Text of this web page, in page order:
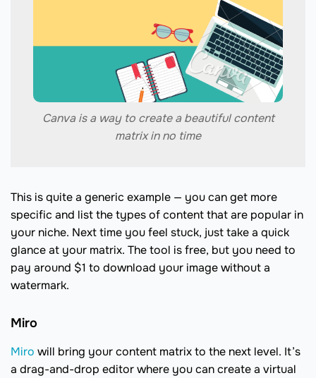
Canva is a way to create a beautiful content
matrix in no time
This is quite a generic example — you can get more
specific and list the types of content that are popular in
your niche. Next time you feel stuck, just take a quick
glance at your matrix. The tool is free, but you need to
pay around $1 to download your image without a
watermark.
Miro
Miro will bring your content matrix to the next level. It’s
a drag-and-drop editor where you can create a virtual